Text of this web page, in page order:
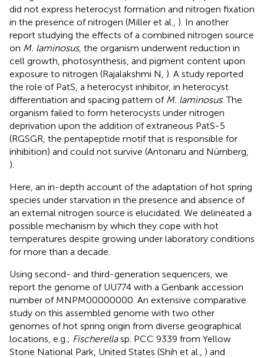
did not express heterocyst formation and nitrogen fixation
in the presence of nitrogen (Miller et al., ). In another
report studying the effects of a combined nitrogen source
on M. laminosus, the organism underwent reduction in
cell growth, photosynthesis, and pigment content upon
exposure to nitrogen (Rajalakshmi N, ). A study reported
the role of PatS, a heterocyst inhibitor, in heterocyst
differentiation and spacing pattern of M. laminosus. The
organism failed to form heterocysts under nitrogen
deprivation upon the addition of extraneous PatS-5
(RGSGR, the pentapeptide motif that is responsible for
inhibition) and could not survive (Antonaru and Nürnberg,
).
Here, an in-depth account of the adaptation of hot spring
species under starvation in the presence and absence of
an external nitrogen source is elucidated. We delineated a
possible mechanism by which they cope with hot
temperatures despite growing under laboratory conditions
for more than a decade.
Using second- and third-generation sequencers, we
report the genome of UU774 with a Genbank accession
number of MNPM00000000 . An extensive comparative
study on this assembled genome with two other
genomes of hot spring origin from diverse geographical
locations, e.g.; Fischerellasp. PCC 9339 from Yellow
Stone National Park, United States (Shih et al., ) and